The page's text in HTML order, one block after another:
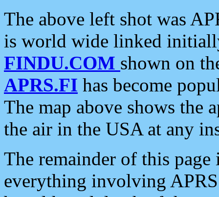
The above left shot was
is world wide linked
FINDU.COM shown on
APRS.FI has become
The map above shows the
the air in the USA at any
The remainder of this
everything involving